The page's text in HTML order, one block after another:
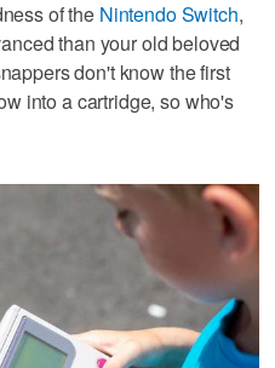
of the Nintendo Switch,
than your old beloved
don't know the first
into a cartridge, so who's